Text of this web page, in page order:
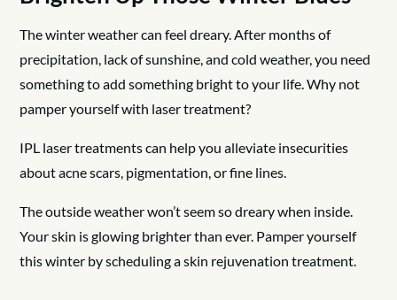
The winter weather can feel dreary. After months of
precipitation, lack of sunshine, and cold weather, you need
something to add something bright to your life. Why not
pamper yourself with laser treatment?
IPL laser treatments can help you alleviate insecurities
about acne scars, pigmentation, or fine lines.
The outside weather won’t seem so dreary when inside.
Your skin is glowing brighter than ever. Pamper yourself
this winter by scheduling a skin rejuvenation treatment.